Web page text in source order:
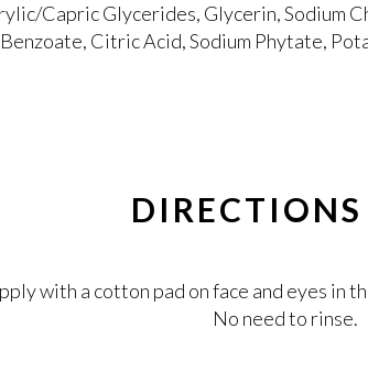
Capric Glycerides, Glycerin, Sodium
Benzoate, Citric Acid, Sodium Phytate,
DIRECTIONS
with a cotton pad on face and eyes in
No need to rinse.